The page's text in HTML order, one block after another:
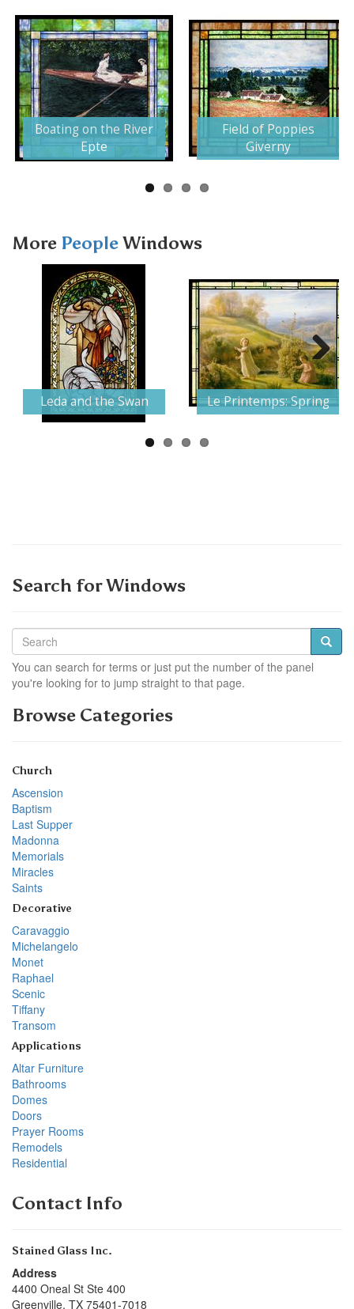
Boating on the River
Epte
Field of Poppies
Giverny
Next
More PeopleWindows
Leda and the Swan Le Printemps: Spring
Next
Search for Windows
You can search for terms or just put the number of the panel
you're looking for to jump straight to that page.
Browse Categories
Church
Ascension
Baptism
Last Supper
Madonna
Memorials
Miracles
Saints
Decorative
Caravaggio
Michelangelo
Monet
Raphael
Scenic
Tiffany
Transom
Applications
Altar Furniture
Bathrooms
Domes
Doors
Prayer Rooms
Remodels
Residential
Contact Info
Stained Glass Inc.
Address
4400 Oneal St Ste 400
Greenville, TX 75401-7018